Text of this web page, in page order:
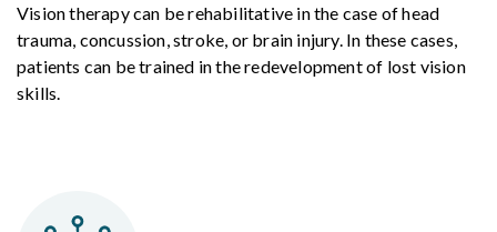
Vision therapy can be rehabilitative in the case of head
trauma, concussion, stroke, or brain injury. In these cases,
patients can be trained in the redevelopment of lost vision
skills.